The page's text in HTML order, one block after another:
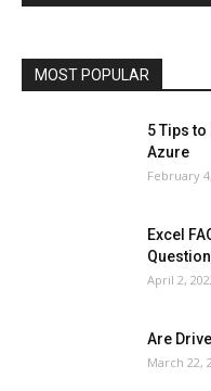
MOST POPULAR
5 Tips
Azure
February
Excel
April 2,
Are
March 22,